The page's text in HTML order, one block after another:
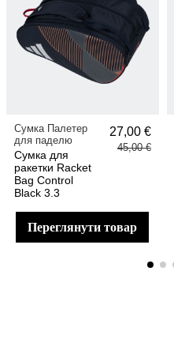
Сумка Палетер
для паделю
Сумка для
ракетки Racket
Bag Control
Black 3.3
27,00 €
45,00 €
переглянути товар